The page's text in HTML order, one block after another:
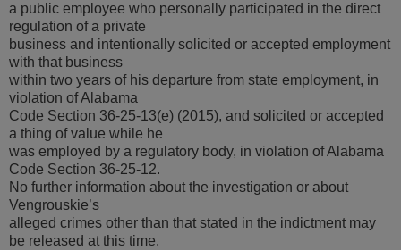
a public employee who personally participated in the direct
regulation of a private
business and intentionally solicited or accepted employment
with that business
within two years of his departure from state employment, in
violation of Alabama
Code Section 36-25-13(e) (2015), and solicited or accepted
a thing of value while he
was employed by a regulatory body, in violation of Alabama
Code Section 36-25-12.
No further information about the investigation or about
Vengrouskie’s
alleged crimes other than that stated in the indictment may
be released at this time.